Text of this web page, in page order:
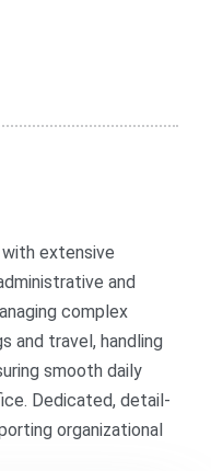
extensive
and
complex
and travel, handling
smooth daily
Dedicated, detail-
organizational